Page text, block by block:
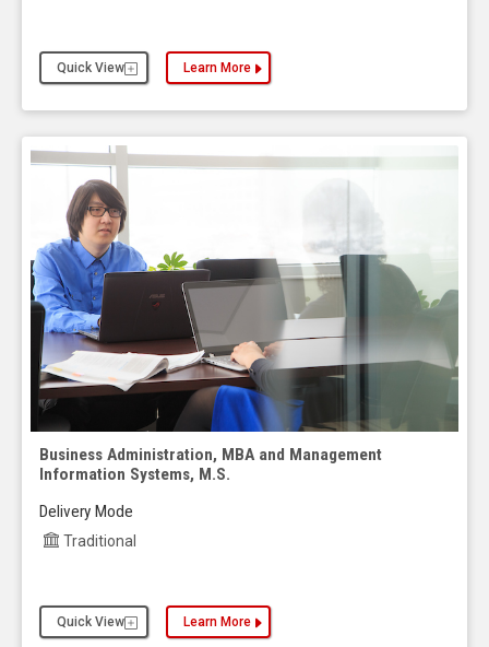
Quick View Learn More
about the Business Administration, MBA and
Business Administration, MBA and Management
Information Systems, M.S.
Delivery Mode
Traditional
Quick View Learn More
about the Business Administration, MBA and